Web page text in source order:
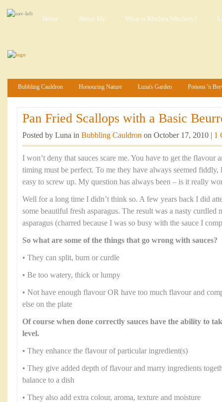
Home About Me What is Kitchen Witchery?
Bubbling Cauldron Honouring Nature Luna's Garden Potions 'n
Pan Fried Scallops with a Basic
Posted by Luna in Bubbling Cauldron on October 17, 2010 | 1
I won’t deny that sauces scare me. You have to get the flavour
timing must be perfect. To me they have always seemed
easy to screw up. My question has always been – is it really
Well for a long time I didn’t think so. A few years back I did
some beautiful fresh asparagus. The result was a nasty curdled
asparagus (charred because I was so busy with the sauce I
So what are some of the things that go wrong with sauces?
• They can split, burn or curdle
• Be too watery, thick or lumpy
• Not have enough flavour OR have too much flavour and
else on the plate
Of course when done correctly sauces have the ability to
level.
• They enhance the flavour of particular ingredient(s)
• They give added depth of flavour and marry ingredients
balance to a dish
• They also add extra colour, aroma, texture and moisture